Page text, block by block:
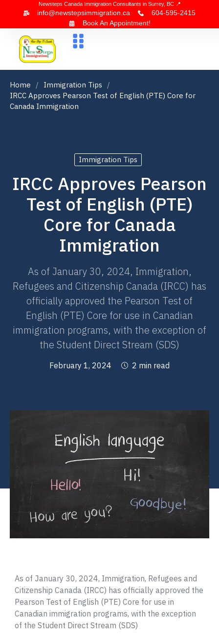
Newsteps Canada Immigration Consultants in Surrey, BC 📍
info@newstepsimmigration.ca
604-595-2415
Book An Appointment!
Home
Immigration Tips
IRCC Approves Pearson Test of English (PTE) Core for
Canada Immigration
Immigration Tips
IRCC Approves Pearson
Test of English (PTE)
Core for Canada
Immigration
As of January 30, 2024, Immigration,
Refugees and Citizenship Canada (IRCC) has
officially approved the Pearson Test of
English (PTE) Core for use in Canadian
immigration programs, with the exception of
the Student Direct Stream (SDS)
February 1, 2024 2 min read
As of January 30, 2024, Immigration, Refugees and
Citizenship Canada (IRCC) has officially approved the
Pearson Test of English (PTE) Core for use in
Canadian immigration programs, with the exception
of the Student Direct Stream (SDS)